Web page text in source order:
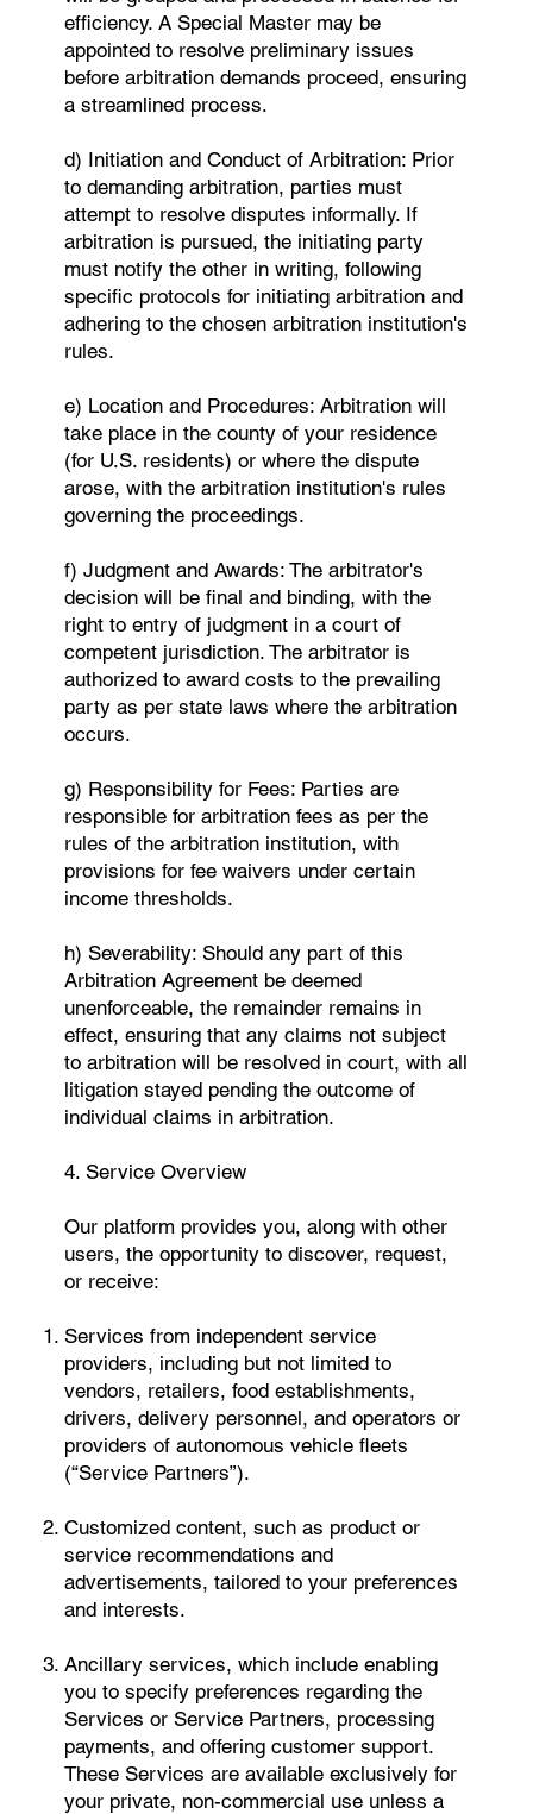
efficiency. A Special Master may be
appointed to resolve preliminary issues
before arbitration demands proceed, ensuring
a streamlined process.
d) ​Initiation and Conduct of Arbitration: Prior
to demanding arbitration, parties must
attempt to resolve disputes informally. If
arbitration is pursued, the initiating party
must notify the other in writing, following
specific protocols for initiating arbitration and
adhering to the chosen arbitration institution's
rules.
e) Location and Procedures: Arbitration will
take place in the county of your residence
(for U.S. residents) or where the dispute
arose, with the arbitration institution's rules
governing the proceedings.
f) Judgment and Awards: The arbitrator's
decision will be final and binding, with the
right to entry of judgment in a court of
competent jurisdiction. The arbitrator is
authorized to award costs to the prevailing
party as per state laws where the arbitration
occurs.
g) Responsibility for Fees: Parties are
responsible for arbitration fees as per the
rules of the arbitration institution, with
provisions for fee waivers under certain
income thresholds.
h) Severability: Should any part of this
Arbitration Agreement be deemed
unenforceable, the remainder remains in
effect, ensuring that any claims not subject
to arbitration will be resolved in court, with all
litigation stayed pending the outcome of
individual claims in arbitration.
4. Service Overview
Our platform provides you, along with other
users, the opportunity to discover, request,
or receive:
Services from independent service
providers, including but not limited to
vendors, retailers, food establishments,
drivers, delivery personnel, and operators or
providers of autonomous vehicle fleets
(“Service Partners”).
Customized content, such as product or
service recommendations and
advertisements, tailored to your preferences
and interests.
Ancillary services, which include enabling
you to specify preferences regarding the
Services or Service Partners, processing
payments, and offering customer support.
These Services are available exclusively for
your private, non-commercial use unless a